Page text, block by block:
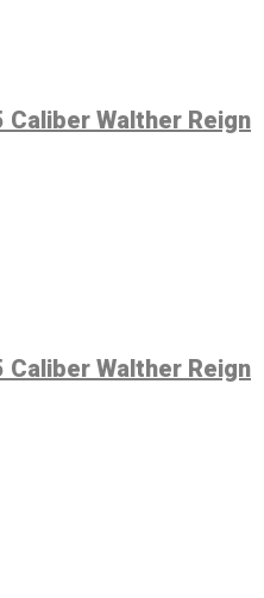
Caliber Walther Reign
Caliber Walther Reign